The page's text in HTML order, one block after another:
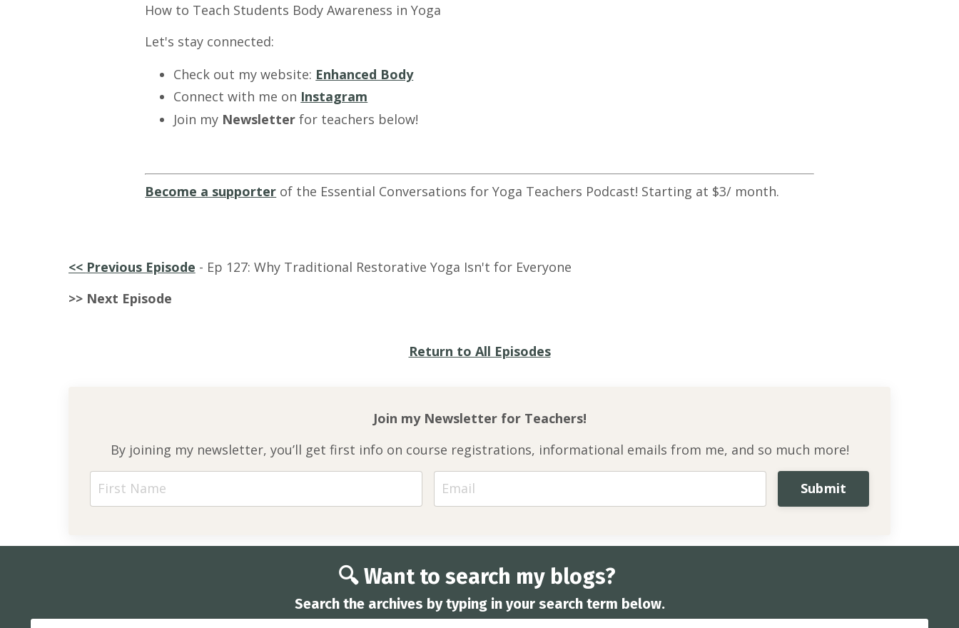
How to Teach Students Body Awareness in Yoga
Let's stay connected:
Check out my website: Enhanced Body
Connect with me on Instagram
Join my Newsletter for teachers below!
Become a supporter of the Essential Conversations for Yoga Teachers Podcast! Starting at $3/ month.
<< Previous Episode - Ep 127: Why Traditional Restorative Yoga Isn't for Everyone
>> Next Episode
Return to All Episodes
Join my Newsletter for Teachers!
By joining my newsletter, you’ll get first info on course registrations, informational emails from me, and so much more!
Submit
🔍 Want to search my blogs?
Search the archives by typing in your search term below.